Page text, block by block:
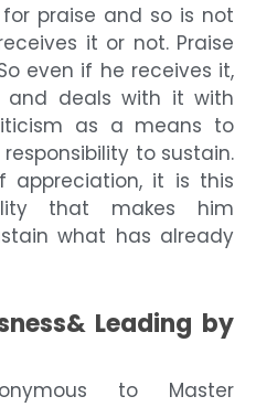
praise and so is not
it or not. Praise
even if he receives it,
and deals with it with
as a means to
to sustain.
appreciation, it is this
that makes him
what has already
Leading by
to Master